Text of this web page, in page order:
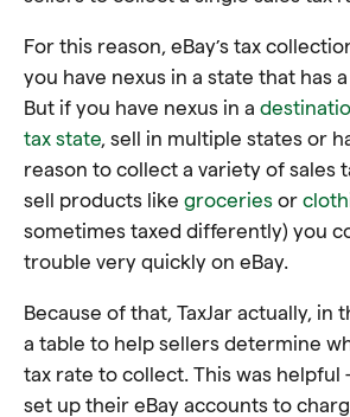
For this reason, eBay’s tax
you have nexus in a state that has
But if you have nexus in a
tax state , sell in multiple states or
reason to collect a variety of sales
sell products like groceries or
sometimes taxed differently) you
trouble very quickly on eBay.
Because of that, TaxJar actually, in
a table to help sellers determine
tax rate to collect. This was helpful
set up their eBay accounts to